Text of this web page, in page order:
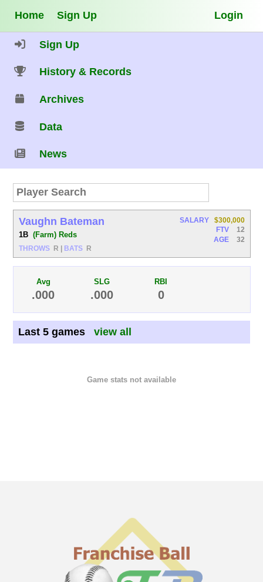
Home Sign Up Login
Sign Up
History & Records
Archives
Data
News
Vaughn Bateman
1B (Farm) Reds
THROWS R BATS R
SALARY
$300,000
FTV
12
AGE
32
Avg
.000
SLG
.000
RBI
0
Last 5 games view all
Game stats not available